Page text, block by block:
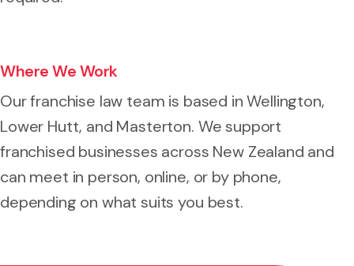
Where We Work
Our franchise law team is based in Wellington,
Lower Hutt, and Masterton. We support
franchised businesses across New Zealand and
can meet in person, online, or by phone,
depending on what suits you best.